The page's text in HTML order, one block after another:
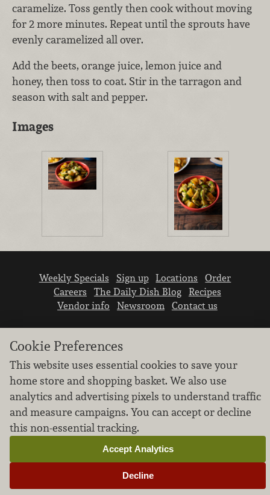
caramelize. Toss gently then cook without moving
for 2 more minutes. Repeat until the sprouts have
evenly caramelized all over.
Add the beets, orange juice, lemon juice and
honey, then toss to coat. Stir in the tarragon and
season with salt and pepper.
Images
Weekly Specials Sign up Locations
Order
Careers
The Daily Dish Blog
Recipes
Vendor info
Newsroom Contact us
We don’t sell your personal information.
Learn how we protect and respect the privacy of
our guests.
Cookie settings
Cookie Preferences
This website uses essential cookies to save your
home store and shopping basket. We also use
analytics and advertising pixels to understand traffic
and measure campaigns. You can accept or decline
this non-essential tracking.
Decline
Accept Analytics